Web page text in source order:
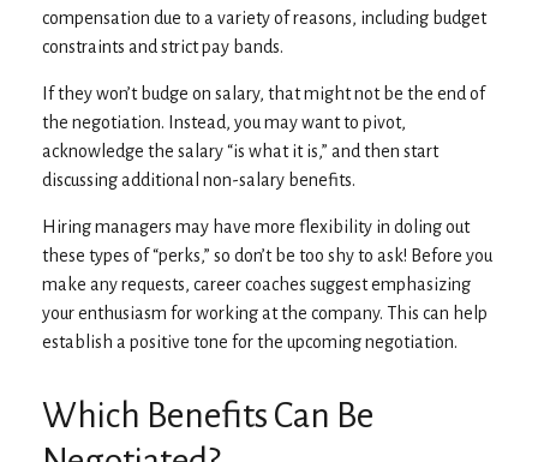
compensation due to a variety of reasons, including budget
constraints and strict pay bands.
If they won’t budge on salary, that might not be the end of
the negotiation. Instead, you may want to pivot,
acknowledge the salary “is what it is,” and then start
discussing additional non-salary benefits.
Hiring managers may have more flexibility in doling out
these types of “perks,” so don’t be too shy to ask! Before you
make any requests, career coaches suggest emphasizing
your enthusiasm for working at the company. This can help
establish a positive tone for the upcoming negotiation.
Which Benefits Can Be